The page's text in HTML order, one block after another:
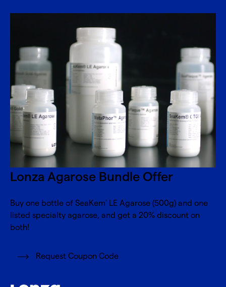
Lonza Agarose Bundle Offer
Buy one bottle of SeaKem ®
LE Agarose (500g) and one
listed specialty agarose, and get a 20% discount on
both!
Request Coupon Code